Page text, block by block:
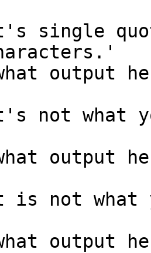
single
output
not what
output
not what
output